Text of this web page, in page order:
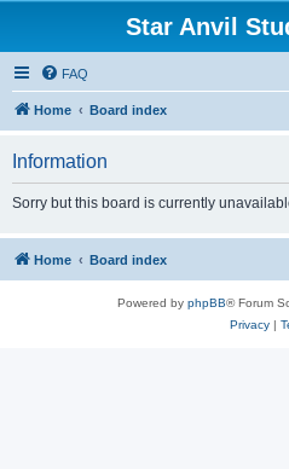
Star Anvil
FAQ
Home Board index
Information
Sorry but this board is currently
Home Board index
Powered by phpBB® Forum
Privacy|